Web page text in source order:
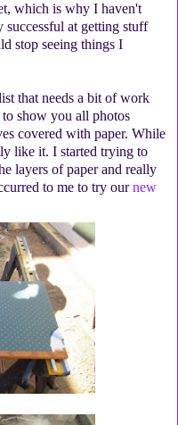
which is why I haven't
at getting stuff
stop seeing things I
that needs a bit of work
show you all photos
covered with paper. While
like it. I started trying to
layers of paper and really
to me to try ournew